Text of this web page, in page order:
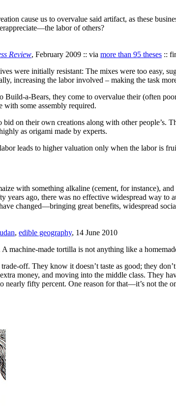
cause us to overvalue said artifact, as these
labor of others?
Review, February 2009 :: via more than 95 theses ::
were initially resistant: The mixes were too easy,
increasing the labor involved – making the task
Build-a-Bears, they come to overvalue their (often
with some assembly required.
on their own creations along with other
as origami made by experts.
leads to higher valuation only when the labor is
with something alkaline (cement, for instance),
ago, there was no effective widespread way
changed—bringing great benefits, widespread
, edible geography, 14 June 2010
A machine-made tortilla is not anything like a
off. They know it doesn’t taste as good; they
money, and moving into the middle class. They
fifty percent. One reason for that—it’s not the